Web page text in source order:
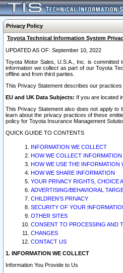
Privacy Policy
Toyota Technical Information System
UPDATED AS OF: September 10, 2022
Toyota Motor Sales, U.S.A., Inc. is
information we collect as part of our Toyota
offline and from third parties.
This Privacy Statement describes our
EU and UK Data Subjects: If you are located
This Privacy Statement also does not apply to
learn about the privacy practices of these
policy for Toyota Insurance Management
QUICK GUIDE TO CONTENTS
INFORMATION WE COLLECT
HOW WE COLLECT INFORMATION
HOW WE USE THE INFORMATION
HOW WE SHARE INFORMATION
YOUR PRIVACY RIGHTS, CHOICE
ADVERTISING/BEHAVIORAL
CHILDREN’S PRIVACY
SECURITY OF YOUR
OTHER SITES
CONSENT TO PROCESSING AND
CHANGES
CONTACT US
1. INFORMATION WE COLLECT
Information You Provide to Us